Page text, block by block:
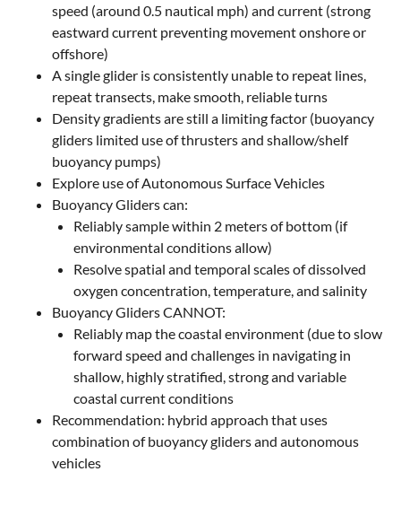
speed (around 0.5 nautical mph) and current (strong
eastward current preventing movement onshore or
offshore)
A single glider is consistently unable to repeat lines,
repeat transects, make smooth, reliable turns
Density gradients are still a limiting factor (buoyancy
gliders limited use of thrusters and shallow/shelf
buoyancy pumps)
Explore use of Autonomous Surface Vehicles
Buoyancy Gliders can:
Reliably sample within 2 meters of bottom (if
environmental conditions allow)
Resolve spatial and temporal scales of dissolved
oxygen concentration, temperature, and salinity
Buoyancy Gliders CANNOT:
Reliably map the coastal environment (due to slow
forward speed and challenges in navigating in
shallow, highly stratified, strong and variable
coastal current conditions
Recommendation: hybrid approach that uses
combination of buoyancy gliders and autonomous
vehicles